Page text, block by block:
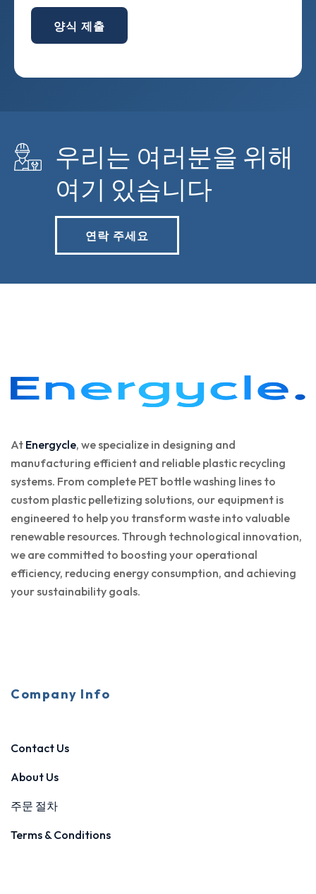
양식 제출
우리는 여러분을 위해
여기 있습니다
연락 주세요
At Energycle, we specialize in designing and
manufacturing efficient and reliable plastic recycling
systems. From complete PET bottle washing lines to
custom plastic pelletizing solutions, our equipment is
engineered to help you transform waste into valuable
renewable resources. Through technological innovation,
we are committed to boosting your operational
efficiency, reducing energy consumption, and achieving
your sustainability goals.
Company Info
Contact Us
About Us
주문 절차
Terms & Conditions